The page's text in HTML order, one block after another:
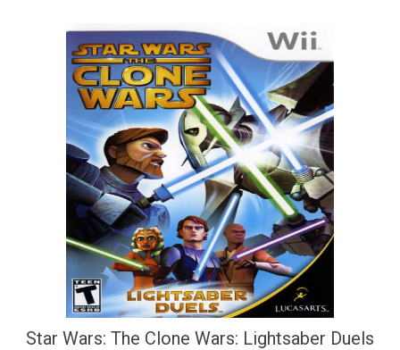
Star Wars: The Clone Wars: Lightsaber Duels